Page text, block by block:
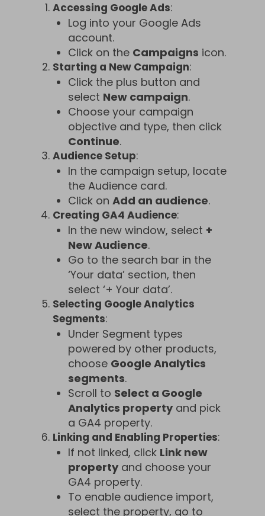
Accessing Google Ads:
Log into your Google Ads
account.
Click on the Campaigns icon.
Starting a New Campaign:
Click the plus button and
select New campaign.
Choose your campaign
objective and type, then click
Continue.
Audience Setup:
In the campaign setup, locate
the Audience card.
Click on Add an audience.
Creating GA4 Audience:
In the new window, select +
New Audience.
Go to the search bar in the
‘Your data’ section, then
select ‘+ Your data’.
Selecting Google Analytics
Segments:
Under Segment types
powered by other products,
choose Google Analytics
segments.
Scroll to Select a Google
Analytics propertyand pick
a GA4 property.
Linking and Enabling Properties:
If not linked, click Link new
propertyand choose your
GA4 property.
To enable audience import,
select the property, go to